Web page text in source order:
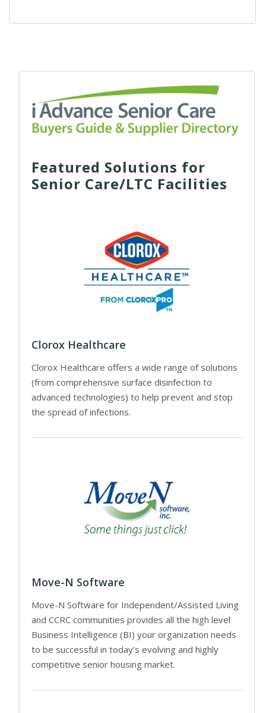
Featured Solutions for
Senior Care/LTC Facilities
Clorox Healthcare
Clorox Healthcare offers a wide range of solutions
(from comprehensive surface disinfection to
advanced technologies) to help prevent and stop
the spread of infections.
Move-N Software
Move-N Software for Independent/Assisted Living
and CCRC communities provides all the high level
Business Intelligence (BI) your organization needs
to be successful in today’s evolving and highly
competitive senior housing market.